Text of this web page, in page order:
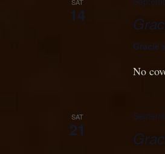
14
No
SAT
21